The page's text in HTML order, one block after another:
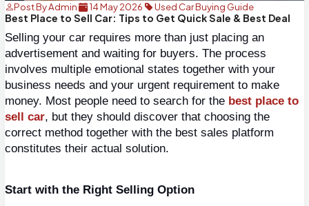
Post By Admin 14 May 2026 Used Car Buying Guide
Best Place to Sell Car: Tips to Get Quick Sale & Best Deal
Selling your car requires more than just placing an
advertisement and waiting for buyers. The process
involves multiple emotional states together with your
business needs and your urgent requirement to make
money. Most people need to search for the best place to
sell car, but they should discover that choosing the
correct method together with the best sales platform
constitutes their actual solution.
Start with the Right Selling Option